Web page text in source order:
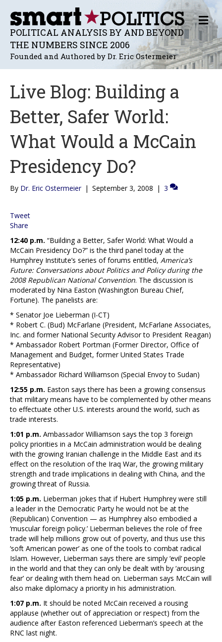
POLITICAL ANALYSIS BY AND BEYOND
THE NUMBERS SINCE 2006
Founded and Authored by Dr. Eric Ostermeier
M
E
N
U
Live Blog: Building a
Better, Safer World:
What Would a McCain
Presidency Do?
By Dr. Eric Ostermeier | September 3, 2008 | 3
Tweet
Share
12:40 p.m. “Building a Better, Safer World: What Would a
McCain Presidency Do?” is the third panel today at the
Humphrey Institute’s series of forums entitled, America’s
Future: Conversations about Politics and Policy during the
2008 Republican National Convention. The discussion is
moderated by Nina Easton (Washington Bureau Chief,
Fortune). The panelists are:
* Senator Joe Lieberman (I-CT)
* Robert C. (Bud) McFarlane (President, McFarlane Associates,
Inc. and former National Security Advisor to President Reagan)
* Ambassador Robert Portman (Former Director, Office of
Management and Budget, former United States Trade
Representative)
* Ambassador Richard Williamson (Special Envoy to Sudan)
12:55 p.m. Easton says there has been a growing consensus
that military means have to be complemented by other means
to effectuate other U.S. interests around the world, such as
trade interests.
1:01 p.m. Ambassador Williamson says the top 3 foreign
policy priorities in a McCain administration would be dealing
with the growing Iranian challenge in the Middle East and its
effect on the resolution of the Iraq War, the growing military
strength and trade implications in dealing with China, and the
growing threat of Russia.
1:05 p.m. Lieberman jokes that if Hubert Humphrey were still
a leader in the Democratic Party he would not be at the
(Republican) Convention — as Humphrey also embodied a
‘muscular foreign policy.’ Lieberman believes the role of free
trade will help millions grow out of poverty, and thus use this
‘soft American power’ as one of the tools to combat radical
Islam. However, Lieberman says there are simply ‘evil’ people
in the world and that they can only be dealt with by ‘arousing
fear’ or dealing with them head on. Lieberman says McCain will
also make diplomacy a priority in his administration.
1:07 p.m. It should be noted McCain received a rousing
applause (whether out of appreciation or respect) from the
audience after Easton referenced Lieberman’s speech at the
RNC last night.